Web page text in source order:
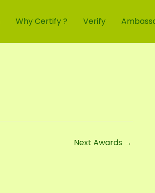
Why Certify ? Verify
Next Awards →